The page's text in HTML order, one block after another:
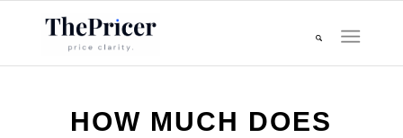
HOW MUCH DOES